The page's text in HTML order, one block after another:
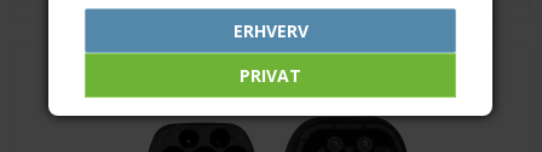
ERHVERV
PRIVAT